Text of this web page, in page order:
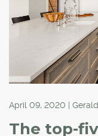
April 09, 2020 |
The top-